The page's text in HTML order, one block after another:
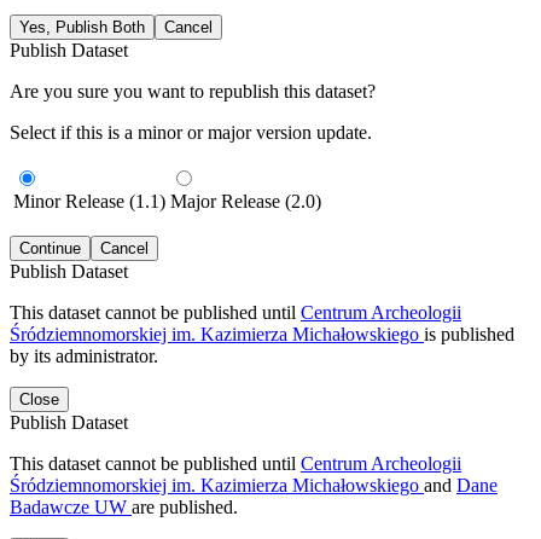
Yes, Publish Both Cancel
Publish Dataset
Are you sure you want to republish this dataset?
Select if this is a minor or major version update.
Minor Release (1.1) Major Release (2.0)
Continue Cancel
Publish Dataset
This dataset cannot be published until Centrum Archeologii
Śródziemnomorskiej im. Kazimierza Michałowskiego is published
by its administrator.
Close
Publish Dataset
This dataset cannot be published until Centrum Archeologii
Śródziemnomorskiej im. Kazimierza Michałowskiego and Dane
Badawcze UW are published.